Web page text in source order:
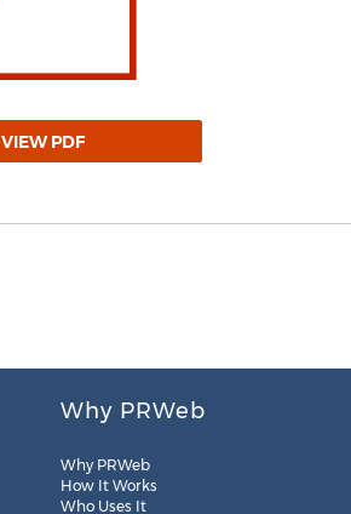
VIEW PDF
Why PRWeb
Why PRWeb
How It Works
Who Uses It